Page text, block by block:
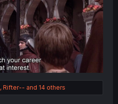
, Rifter-- and 14 others